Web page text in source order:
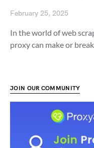
February 25, 2025
In the world of web
proxy can make or
JOIN OUR COMMUNITY